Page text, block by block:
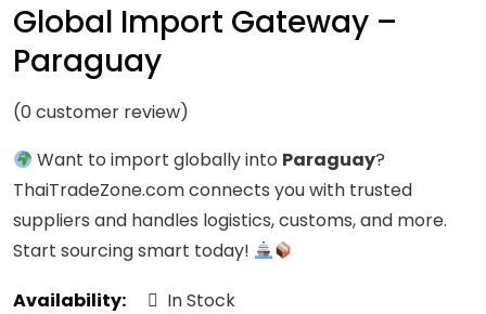
Global Import Gateway –
Paraguay
(0customer review)
Want to import globally into Paraguay?
ThaiTradeZone.com connects you with trusted
suppliers and handles logistics, customs, and more.
Start sourcing smart today!
Availability:
In Stock